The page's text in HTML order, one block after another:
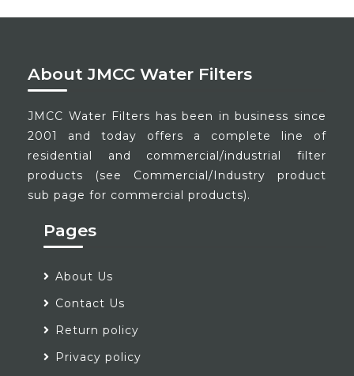
About JMCC Water Filters
JMCC Water Filters has been in business since
2001 and today offers a complete line of
residential and commercial/industrial filter
products (see Commercial/Industry product
sub page for commercial products).
Pages
About Us
Contact Us
Return policy
Privacy policy